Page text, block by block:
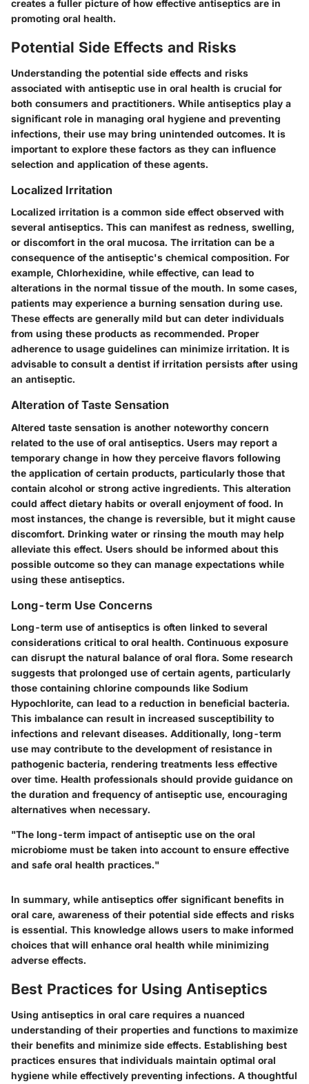
creates a fuller picture of how effective antiseptics are in
promoting oral health.
Potential Side Effects and Risks
Understanding the potential side effects and risks
associated with antiseptic use in oral health is crucial for
both consumers and practitioners. While antiseptics play a
significant role in managing oral hygiene and preventing
infections, their use may bring unintended outcomes. It is
important to explore these factors as they can influence
selection and application of these agents.
Localized Irritation
Localized irritation is a common side effect observed with
several antiseptics. This can manifest as redness, swelling,
or discomfort in the oral mucosa. The irritation can be a
consequence of the antiseptic's chemical composition. For
example, Chlorhexidine, while effective, can lead to
alterations in the normal tissue of the mouth. In some cases,
patients may experience a burning sensation during use.
These effects are generally mild but can deter individuals
from using these products as recommended. Proper
adherence to usage guidelines can minimize irritation. It is
advisable to consult a dentist if irritation persists after using
an antiseptic.
Alteration of Taste Sensation
Altered taste sensation is another noteworthy concern
related to the use of oral antiseptics. Users may report a
temporary change in how they perceive flavors following
the application of certain products, particularly those that
contain alcohol or strong active ingredients. This alteration
could affect dietary habits or overall enjoyment of food. In
most instances, the change is reversible, but it might cause
discomfort. Drinking water or rinsing the mouth may help
alleviate this effect. Users should be informed about this
possible outcome so they can manage expectations while
using these antiseptics.
Long-term Use Concerns
Long-term use of antiseptics is often linked to several
considerations critical to oral health. Continuous exposure
can disrupt the natural balance of oral flora. Some research
suggests that prolonged use of certain agents, particularly
those containing chlorine compounds like Sodium
Hypochlorite, can lead to a reduction in beneficial bacteria.
This imbalance can result in increased susceptibility to
infections and relevant diseases. Additionally, long-term
use may contribute to the development of resistance in
pathogenic bacteria, rendering treatments less effective
over time. Health professionals should provide guidance on
the duration and frequency of antiseptic use, encouraging
alternatives when necessary.
"The long-term impact of antiseptic use on the oral
microbiome must be taken into account to ensure effective
and safe oral health practices."
In summary, while antiseptics offer significant benefits in
oral care, awareness of their potential side effects and risks
is essential. This knowledge allows users to make informed
choices that will enhance oral health while minimizing
adverse effects.
Best Practices for Using Antiseptics
Using antiseptics in oral care requires a nuanced
understanding of their properties and functions to maximize
their benefits and minimize side effects. Establishing best
practices ensures that individuals maintain optimal oral
hygiene while effectively preventing infections. A thoughtful